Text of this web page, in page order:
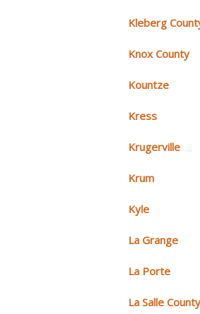
Kleberg
Knox County
Kountze
Kress
Krugerville
Krum
Kyle
La Grange
La Porte
La Salle